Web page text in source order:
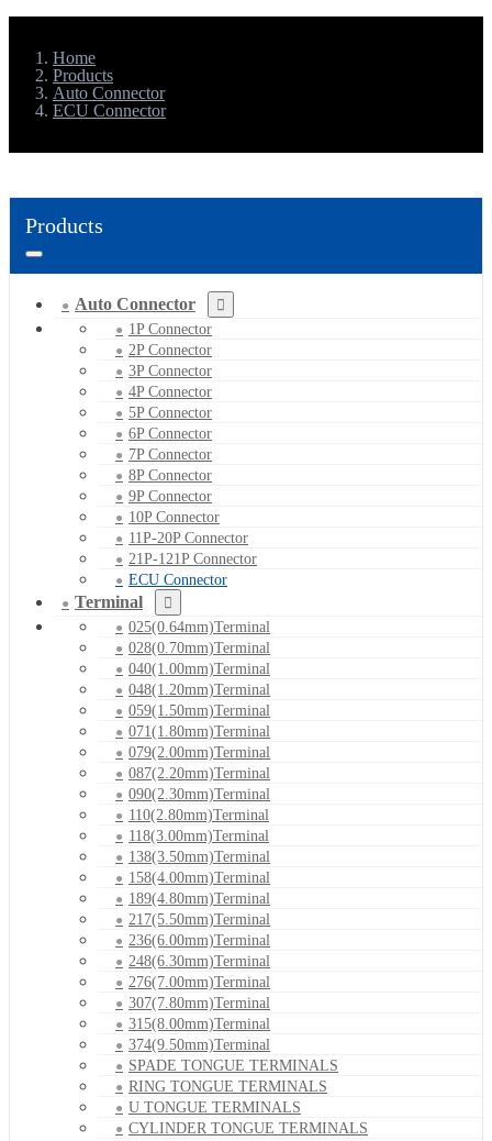
Home
Products
Auto Connector
ECU Connector
Products
Auto Connector
1P Connector
2P Connector
3P Connector
4P Connector
5P Connector
6P Connector
7P Connector
8P Connector
9P Connector
10P Connector
11P-20P Connector
21P-121P Connector
ECU Connector
Terminal
025(0.64mm)Terminal
028(0.70mm)Terminal
040(1.00mm)Terminal
048(1.20mm)Terminal
059(1.50mm)Terminal
071(1.80mm)Terminal
079(2.00mm)Terminal
087(2.20mm)Terminal
090(2.30mm)Terminal
110(2.80mm)Terminal
118(3.00mm)Terminal
138(3.50mm)Terminal
158(4.00mm)Terminal
189(4.80mm)Terminal
217(5.50mm)Terminal
236(6.00mm)Terminal
248(6.30mm)Terminal
276(7.00mm)Terminal
307(7.80mm)Terminal
315(8.00mm)Terminal
374(9.50mm)Terminal
SPADE TONGUE TERMINALS
RING TONGUE TERMINALS
U TONGUE TERMINALS
CYLINDER TONGUE TERMINALS